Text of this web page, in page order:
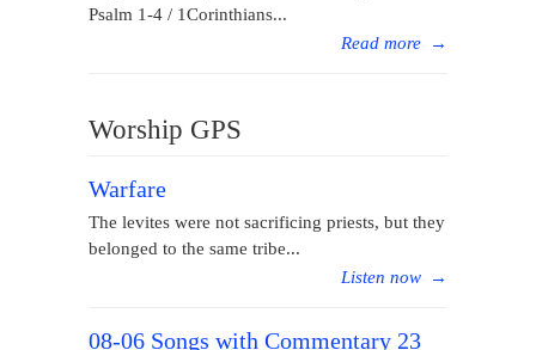
Psalm 1-4 / 1Corinthians...
Read more →
Worship GPS
Warfare
The levites were not sacrificing priests, but they
belonged to the same tribe...
Listen now →
08-06 Songs with Commentary 23